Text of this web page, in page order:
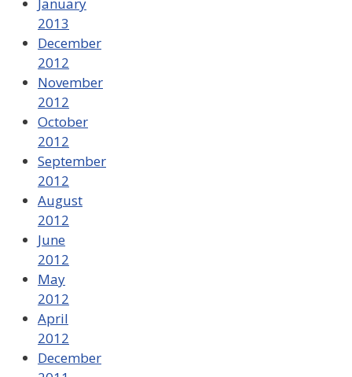
2013
December
2012
November
2012
October
2012
September
2012
August
2012
June
2012
May
2012
April
2012
December